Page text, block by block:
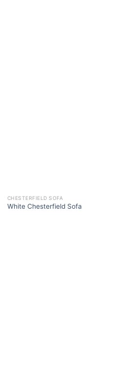
CHESTERFIELD SOFA
White Chesterfield Sofa